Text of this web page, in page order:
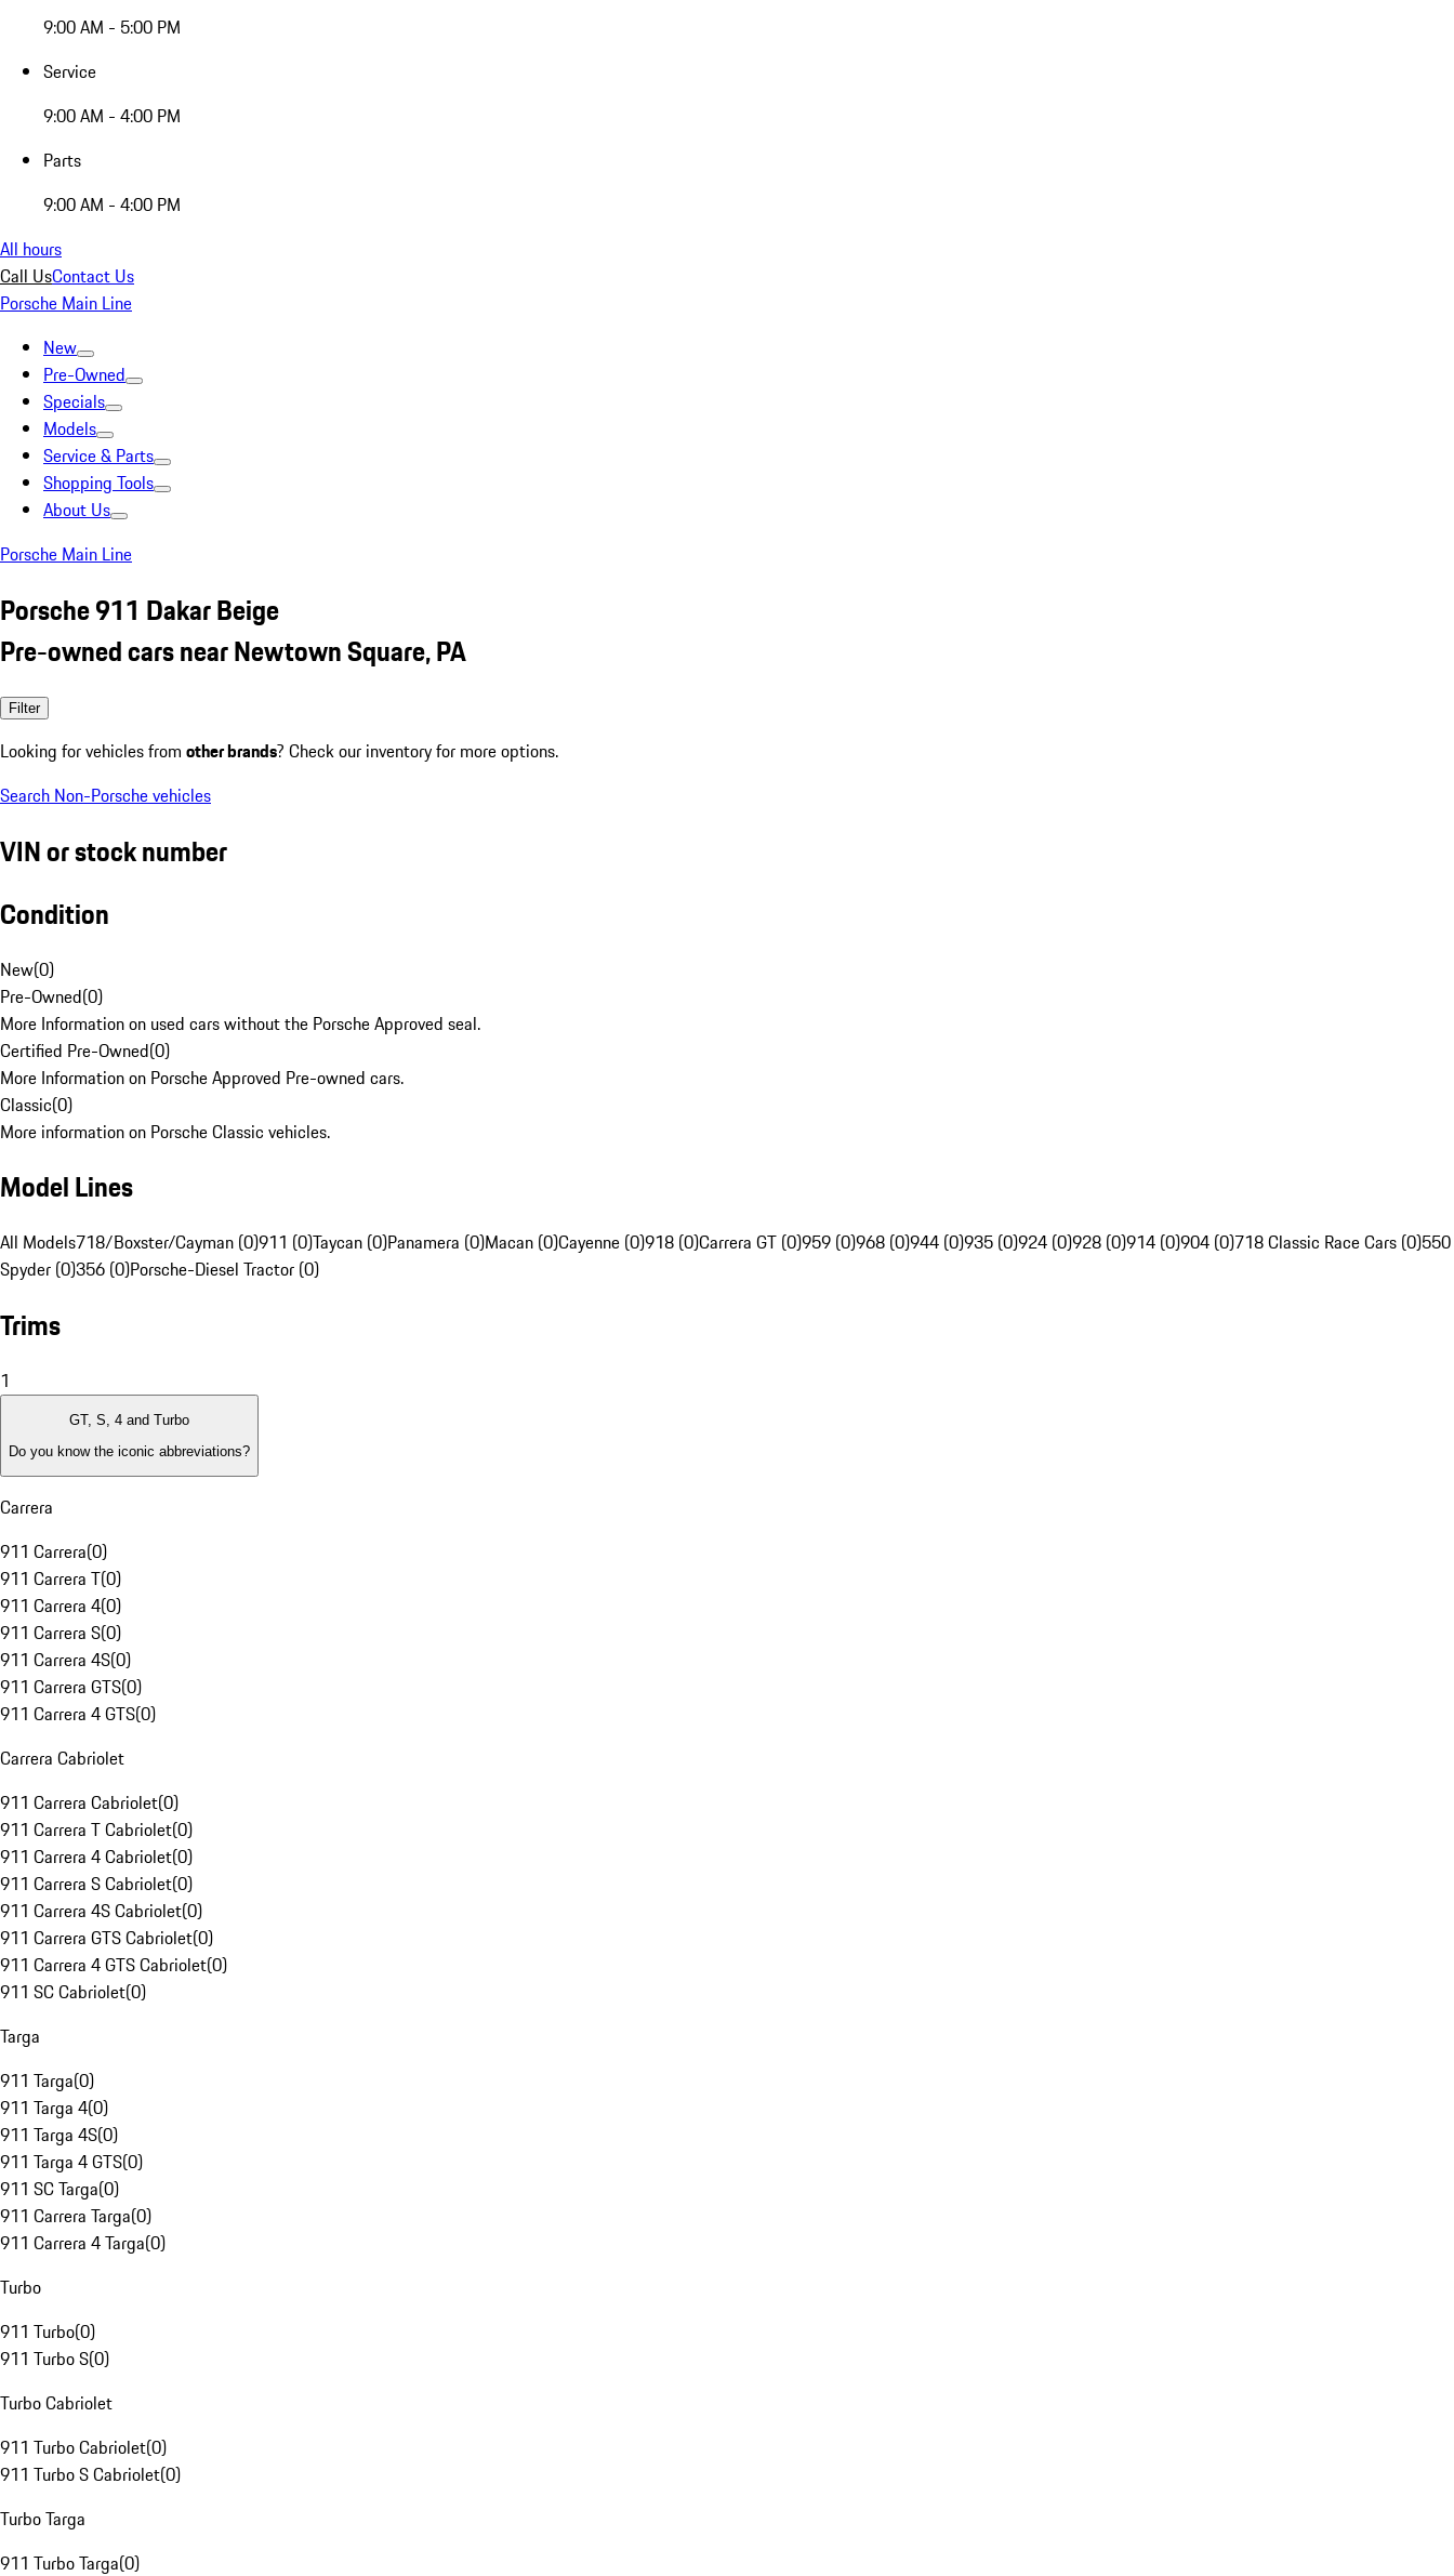
9:00 AM - 5:00 PM
Service
9:00 AM - 4:00 PM
Parts
9:00 AM - 4:00 PM
All hours
Call UsContact Us
Porsche Main Line
New
Pre-Owned
Specials
Models
Service & Parts
Shopping Tools
About Us
Porsche Main Line
Porsche 911 Dakar Beige
Pre-owned cars near Newtown Square, PA
Filter
Looking for vehicles from other brands? Check our inventory for more options.
Search Non-Porsche vehicles
VIN or stock number
Condition
New(0)
Pre-Owned(0)
More Information on used cars without the Porsche Approved seal.
Certified Pre-Owned(0)
More Information on Porsche Approved Pre-owned cars.
Classic(0)
More information on Porsche Classic vehicles.
Model Lines
All Models718/Boxster/Cayman (0)911 (0)Taycan (0)Panamera (0)Macan (0)Cayenne (0)918 (0)Carrera GT (0)959 (0)968 (0)944 (0)935 (0)924 (0)928 (0)914 (0)904 (0)718 Classic Race Cars (0)550
Spyder (0)356 (0)Porsche-Diesel Tractor (0)
Trims
1
GT, S, 4 and Turbo
Do you know the iconic abbreviations?
Carrera
911 Carrera(0)
911 Carrera T(0)
911 Carrera 4(0)
911 Carrera S(0)
911 Carrera 4S(0)
911 Carrera GTS(0)
911 Carrera 4 GTS(0)
Carrera Cabriolet
911 Carrera Cabriolet(0)
911 Carrera T Cabriolet(0)
911 Carrera 4 Cabriolet(0)
911 Carrera S Cabriolet(0)
911 Carrera 4S Cabriolet(0)
911 Carrera GTS Cabriolet(0)
911 Carrera 4 GTS Cabriolet(0)
911 SC Cabriolet(0)
Targa
911 Targa(0)
911 Targa 4(0)
911 Targa 4S(0)
911 Targa 4 GTS(0)
911 SC Targa(0)
911 Carrera Targa(0)
911 Carrera 4 Targa(0)
Turbo
911 Turbo(0)
911 Turbo S(0)
Turbo Cabriolet
911 Turbo Cabriolet(0)
911 Turbo S Cabriolet(0)
Turbo Targa
911 Turbo Targa(0)